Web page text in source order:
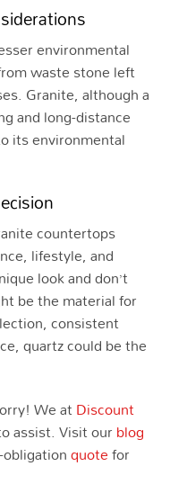
environmental
waste stone left
Granite, although a
and long-distance
its environmental
countertops
lifestyle, and
look and don’t
be the material for
consistent
quartz could be the
We atDiscount
assist. Visit ourblog
quotefor